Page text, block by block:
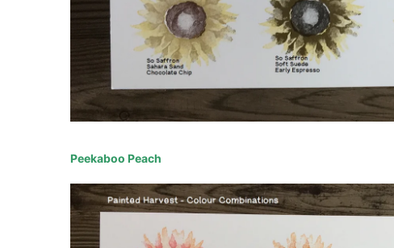
Peekaboo Peach